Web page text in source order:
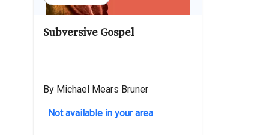
Subversive Gospel
By Michael Mears Bruner
Not available in your area